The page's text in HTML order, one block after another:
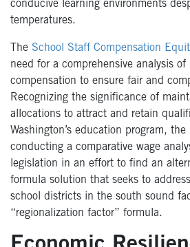
conducive learning environments
temperatures.
The School Staff Compensation
need for a comprehensive analysis
compensation to ensure fair and
Recognizing the significance of
allocations to attract and retain
Washington’s education program,
conducting a comparative wage
legislation in an effort to find an
formula solution that seeks to
school districts in the south sound
“regionalization factor” formula.